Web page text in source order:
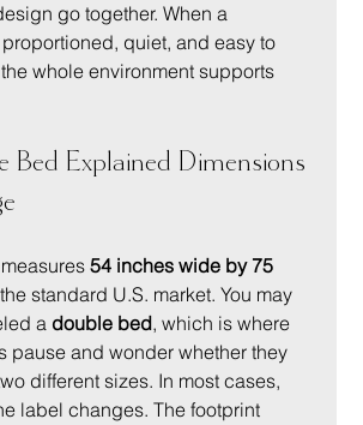
go together. When a
quiet, and easy to
whole environment supports
Bed Explained Dimensions
54 inches wide by 75
standard U.S. market. You may
a double bed, which is where
pause and wonder whether they
different sizes. In most cases,
label changes. The footprint